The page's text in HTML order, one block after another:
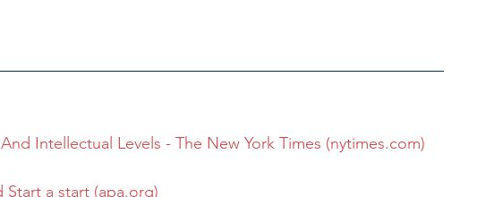
Intellectual Levels - The New York Times (nytimes.com)
Start a start (apa.org)